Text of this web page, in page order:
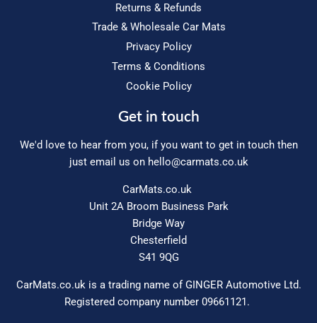
Returns & Refunds
Trade & Wholesale Car Mats
Privacy Policy
Terms & Conditions
Cookie Policy
Get in touch
We'd love to hear from you, if you want to get in touch then
just email us on hello@carmats.co.uk
CarMats.co.uk
Unit 2A Broom Business Park
Bridge Way
Chesterfield
S41 9QG
CarMats.co.uk is a trading name of GINGER Automotive Ltd.
Registered company number 09661121.